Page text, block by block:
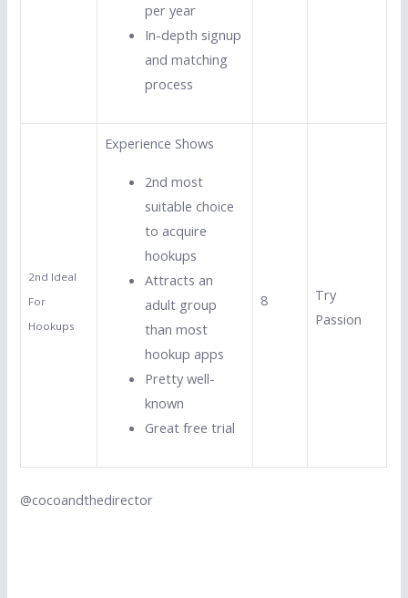
per year
In-depth signup
and matching
process
2nd Ideal
For
Hookups
Experience Shows
2nd most
suitable choice
to acquire
hookups
Attracts an
adult group
than most
hookup apps
Pretty well-
known
Great free trial
8
Try
Passion
@cocoandthedirector